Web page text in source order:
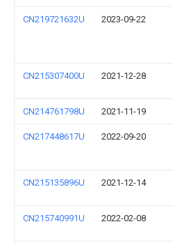
CN219721632U 2023-09-22
CN215307400U 2021-12-28
CN214761798U 2021-11-19
CN217448617U 2022-09-20
CN215135896U 2021-12-14
CN215740991U 2022-02-08